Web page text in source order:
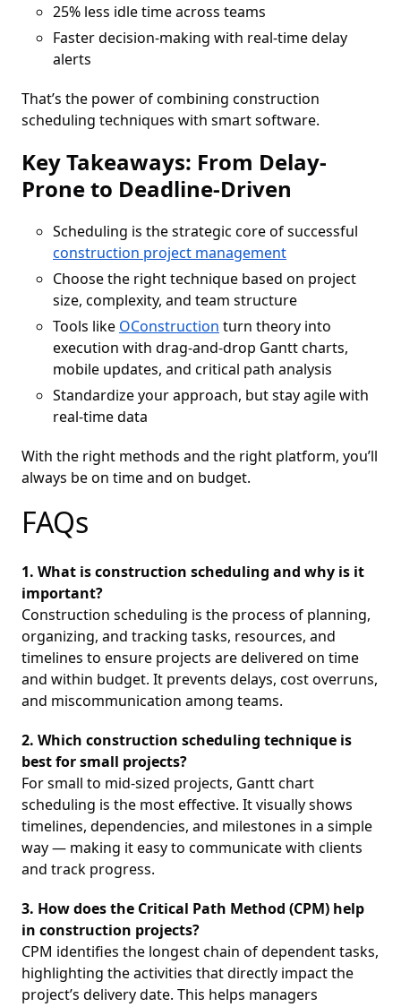
25% less idle time across teams
Faster decision-making with real-time delay
alerts
That’s the power of combining construction
scheduling techniques with smart software.
Key Takeaways: From Delay-
Prone to Deadline-Driven
Scheduling is the strategic core of successful
construction project management
Choose the right technique based on project
size, complexity, and team structure
Tools like OConstruction turn theory into
execution with drag-and-drop Gantt charts,
mobile updates, and critical path analysis
Standardize your approach, but stay agile with
real-time data
With the right methods and the right platform, you’ll
always be on time and on budget.
FAQs
1. What is construction scheduling and why is it
important?
Construction scheduling is the process of planning,
organizing, and tracking tasks, resources, and
timelines to ensure projects are delivered on time
and within budget. It prevents delays, cost overruns,
and miscommunication among teams.
2. Which construction scheduling technique is
best for small projects?
For small to mid-sized projects, Gantt chart
scheduling is the most effective. It visually shows
timelines, dependencies, and milestones in a simple
way — making it easy to communicate with clients
and track progress.
3. How does the Critical Path Method (CPM) help
in construction projects?
CPM identifies the longest chain of dependent tasks,
highlighting the activities that directly impact the
project’s delivery date. This helps managers